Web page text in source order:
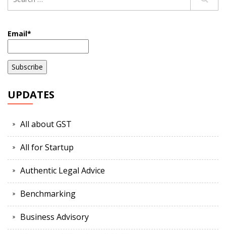
Email*
UPDATES
All about GST
All for Startup
Authentic Legal Advice
Benchmarking
Business Advisory